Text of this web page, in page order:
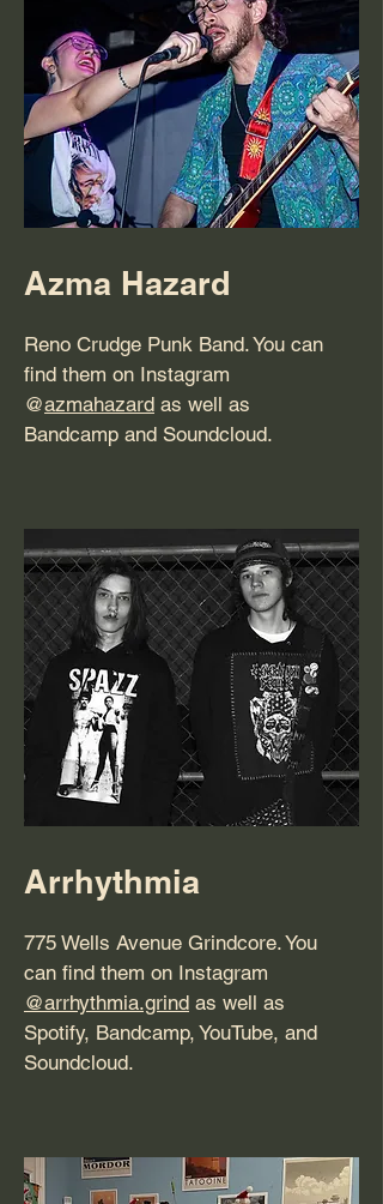
Azma Hazard
Reno Crudge Punk Band. You can
find them on Instagram
@azmahazard as well as
Bandcamp and Soundcloud.
Arrhythmia
775 Wells Avenue Grindcore. You
can find them on Instagram
@arrhythmia.grind as well as
Spotify, Bandcamp, YouTube, and
Soundcloud.